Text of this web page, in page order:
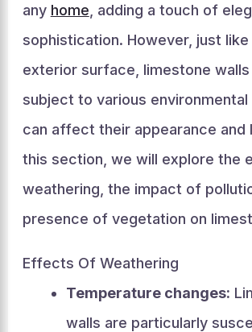
any home , adding a touch of
sophistication. However, just
exterior surface, limestone walls
subject to various
can affect their appearance and
this section, we will explore the
weathering, the impact of
presence of vegetation on
Effects Of Weathering
Temperature changes:
walls are particularly